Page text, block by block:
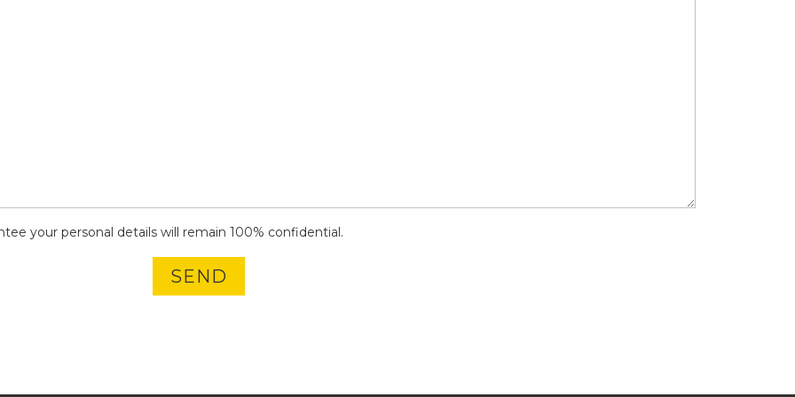
your personal details will remain 100% confidential.
SEND